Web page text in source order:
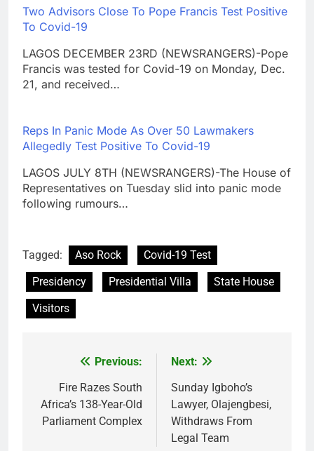
Two Advisors Close To Pope Francis Test Positive
To Covid-19
LAGOS DECEMBER 23RD (NEWSRANGERS)-Pope
Francis was tested for Covid-19 on Monday, Dec.
21, and received…
Reps In Panic Mode As Over 50 Lawmakers
Allegedly Test Positive To Covid-19
LAGOS JULY 8TH (NEWSRANGERS)-The House of
Representatives on Tuesday slid into panic mode
following rumours…
Tagged: Aso Rock
Covid-19 Test
Presidency
Presidential Villa
State House
Visitors
navigation
Previous:
Fire Razes South
Africa’s 138-Year-Old
Parliament Complex
Next:
Sunday Igboho’s
Lawyer, Olajengbesi,
Withdraws From
Legal Team